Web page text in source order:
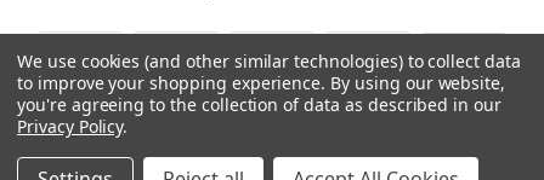
We use cookies (and other similar technologies) to collect data
to improve your shopping experience. By using our website,
you're agreeing to the collection of data as described in our
Privacy Policy.